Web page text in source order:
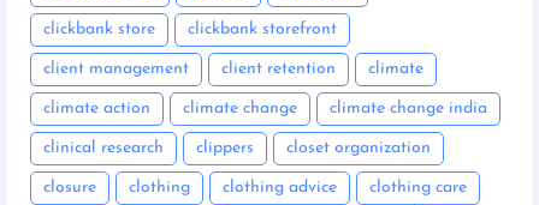
clickbank store clickbank storefront
client management client retention climate
climate action climate change climate change india
clinical research clippers closet organization
closure clothing clothing advice clothing care